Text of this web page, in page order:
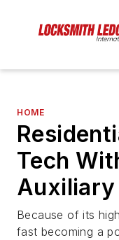
HOME
Tech
Auxiliary
Because of its
fast becoming a